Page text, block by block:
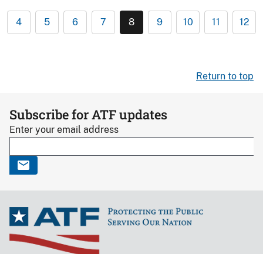
4 5 6 7 8 9 10 11 12
Return to top
Subscribe for ATF updates
Enter your email address